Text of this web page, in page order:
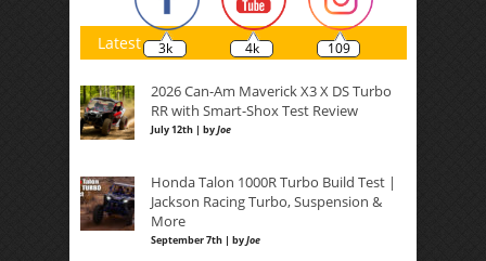
3k 4k 109
Latest
2026 Can-Am Maverick X3 X DS Turbo
RR with Smart-Shox Test Review
July 12th | byJoe
Honda Talon 1000R Turbo Build Test |
Jackson Racing Turbo, Suspension &
More
September 7th | byJoe